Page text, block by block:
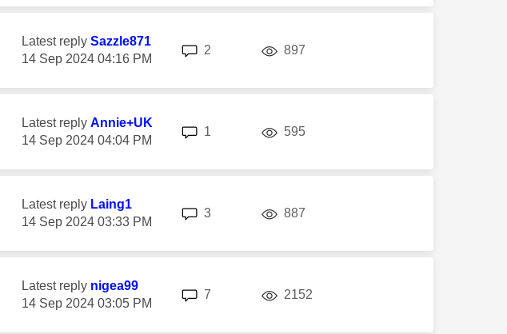
Latest reply Sazzle871
‎14 Sep 2024 04:16 PM
2 897
Latest reply Annie+UK
‎14 Sep 2024 04:04 PM
1 595views
Latest reply Laing1
‎14 Sep 2024 03:33 PM
3 887
Latest reply nigea99
‎14 Sep 2024 03:05 PM
7 2152